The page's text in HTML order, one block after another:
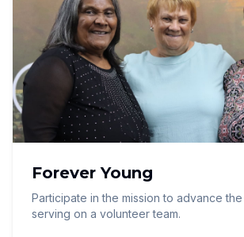
Forever Young
Participate in the mission to advance
serving on a volunteer team.